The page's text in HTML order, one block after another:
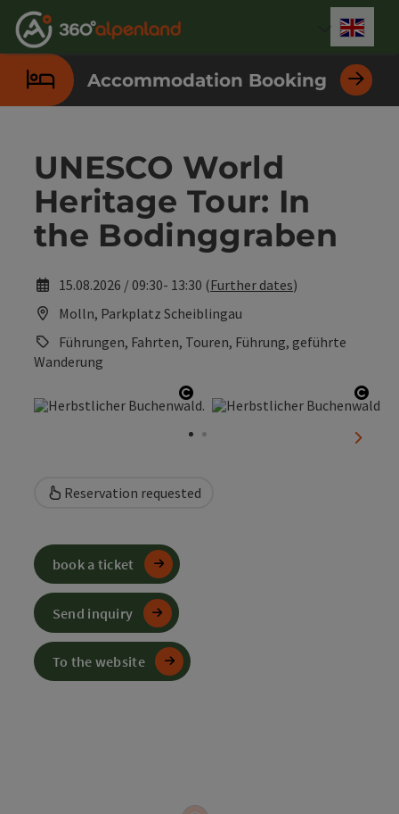
Accesskey
[0]
Accesskey
[1]
Accesskey
[2]
Accesskey
[3]
Accesskey
[4]
Accesskey
[5]
Accesskey
[6]
Accesskey
[7]
Accommodation Booking
UNESCO World
Heritage Tour: In
the Bodinggraben
15.08.2026 / 09:30- 13:30 (Further dates)
Molln, Parkplatz Scheiblingau
Führungen, Fahrten, Touren, Führung, geführte
Wanderung
Open copyright
next
Reservation requested
book a ticket
Send inquiry
To the website